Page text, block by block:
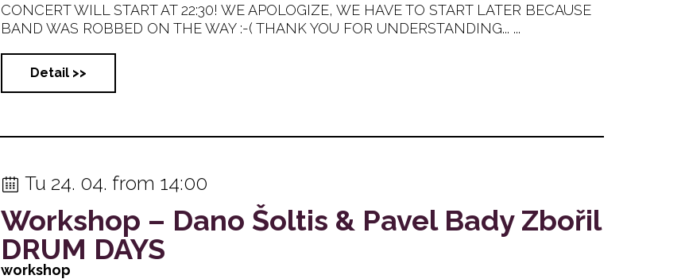
CONCERT WILL START AT 22:30! WE APOLOGIZE, WE HAVE TO START LATER BECAUSE
BAND WAS ROBBED ON THE WAY :-( THANK YOU FOR UNDERSTANDING... ...
Detail >>
Tu 24. 04. from 14:00
Workshop – Dano Šoltis & Pavel Bady Zbořil
DRUM DAYS
workshop